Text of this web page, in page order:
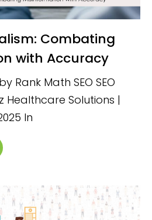
with Accuracy
Rank Math SEO SEO
Healthcare Solutions |
In